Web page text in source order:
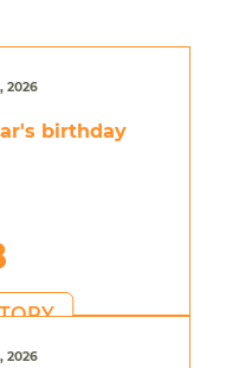
2026
birthday
2026